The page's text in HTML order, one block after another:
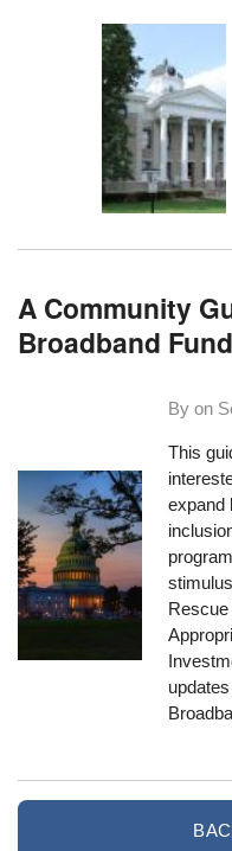
A Community
Broadband
By on
This
expand
Rescue